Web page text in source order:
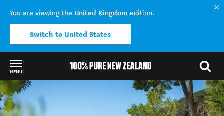
You are viewing the United Kingdom edition.
Switch to United States
MENU
Back to my results